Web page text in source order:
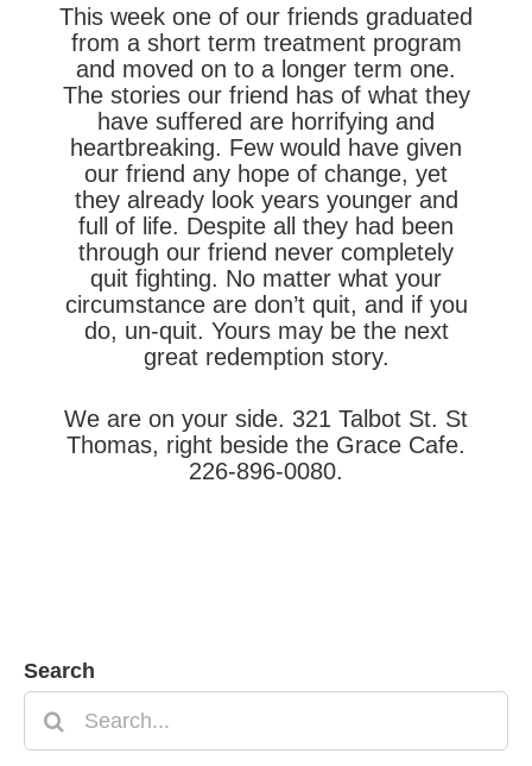
This week one of our friends graduated
from a short term treatment program
and moved on to a longer term one.
The stories our friend has of what they
have suffered are horrifying and
heartbreaking. Few would have given
our friend any hope of change, yet
they already look years younger and
full of life. Despite all they had been
through our friend never completely
quit fighting. No matter what your
circumstance are don’t quit, and if you
do, un-quit. Yours may be the next
great redemption story.
We are on your side. 321 Talbot St. St
Thomas, right beside the Grace Cafe.
226-896-0080.
Search
Search
for: